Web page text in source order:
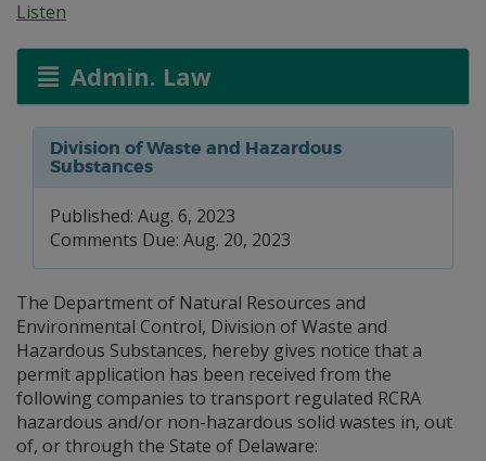
Listen
Admin. Law
Division of Waste and Hazardous
Substances
Published: Aug. 6, 2023
Comments Due: Aug. 20, 2023
The Department of Natural Resources and
Environmental Control, Division of Waste and
Hazardous Substances, hereby gives notice that a
permit application has been received from the
following companies to transport regulated RCRA
hazardous and/or non-hazardous solid wastes in, out
of, or through the State of Delaware: